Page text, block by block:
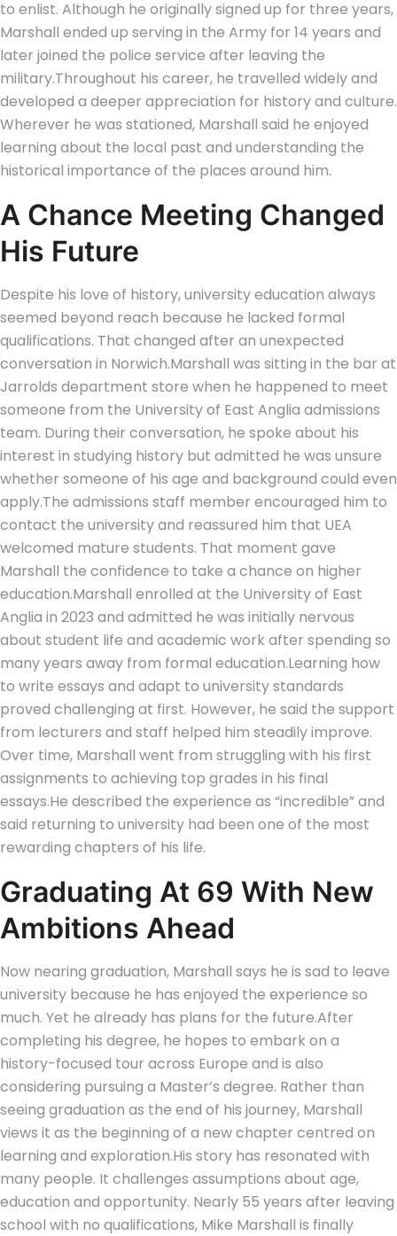
to enlist. Although he originally signed up for three years,
Marshall ended up serving in the Army for 14 years and
later joined the police service after leaving the
military.Throughout his career, he travelled widely and
developed a deeper appreciation for history and culture.
Wherever he was stationed, Marshall said he enjoyed
learning about the local past and understanding the
historical importance of the places around him.
A Chance Meeting Changed
His Future
Despite his love of history, university education always
seemed beyond reach because he lacked formal
qualifications. That changed after an unexpected
conversation in Norwich.Marshall was sitting in the bar at
Jarrolds department store when he happened to meet
someone from the University of East Anglia admissions
team. During their conversation, he spoke about his
interest in studying history but admitted he was unsure
whether someone of his age and background could even
apply.The admissions staff member encouraged him to
contact the university and reassured him that UEA
welcomed mature students. That moment gave
Marshall the confidence to take a chance on higher
education.Marshall enrolled at the University of East
Anglia in 2023 and admitted he was initially nervous
about student life and academic work after spending so
many years away from formal education.Learning how
to write essays and adapt to university standards
proved challenging at first. However, he said the support
from lecturers and staff helped him steadily improve.
Over time, Marshall went from struggling with his first
assignments to achieving top grades in his final
essays.He described the experience as “incredible” and
said returning to university had been one of the most
rewarding chapters of his life.
Graduating At 69 With New
Ambitions Ahead
Now nearing graduation, Marshall says he is sad to leave
university because he has enjoyed the experience so
much. Yet he already has plans for the future.After
completing his degree, he hopes to embark on a
history-focused tour across Europe and is also
considering pursuing a Master’s degree. Rather than
seeing graduation as the end of his journey, Marshall
views it as the beginning of a new chapter centred on
learning and exploration.His story has resonated with
many people. It challenges assumptions about age,
education and opportunity. Nearly 55 years after leaving
school with no qualifications, Mike Marshall is finally